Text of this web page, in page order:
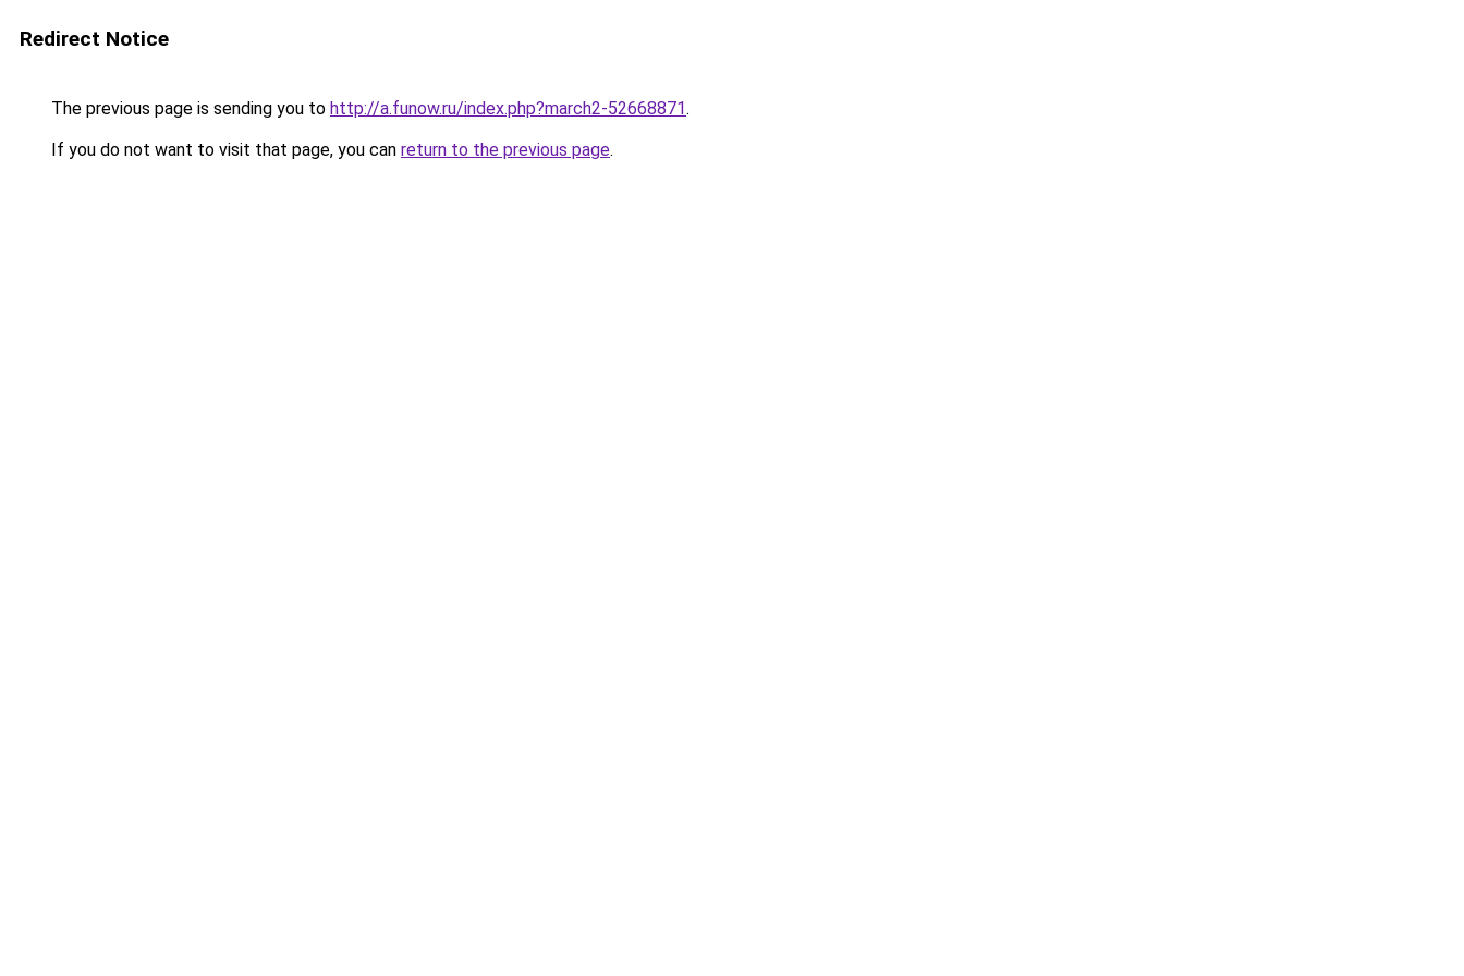
Redirect Notice
The previous page is sending you to http://a.funow.ru/index.php?march2-52668871.
If you do not want to visit that page, you can return to the previous page.